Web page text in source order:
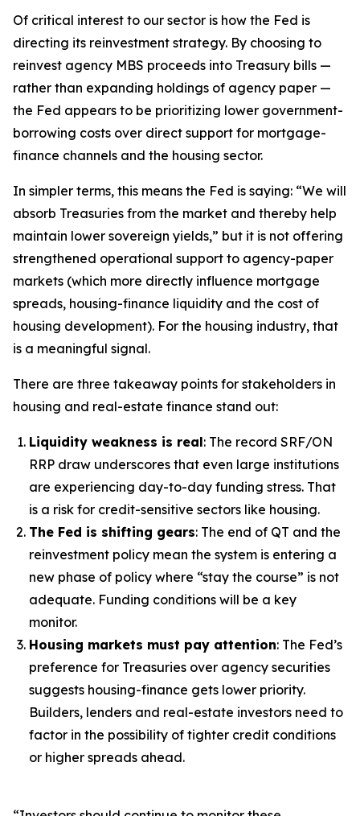
Of critical interest to our sector is how the Fed is
directing its reinvestment strategy. By choosing to
reinvest agency MBS proceeds into Treasury bills —
rather than expanding holdings of agency paper —
the Fed appears to be prioritizing lower government-
borrowing costs over direct support for mortgage-
finance channels and the housing sector.
In simpler terms, this means the Fed is saying: “We will
absorb Treasuries from the market and thereby help
maintain lower sovereign yields,” but it is not offering
strengthened operational support to agency-paper
markets (which more directly influence mortgage
spreads, housing-finance liquidity and the cost of
housing development). For the housing industry, that
is a meaningful signal.
There are three takeaway points for stakeholders in
housing and real-estate finance stand out:
Liquidity weakness is real: The record SRF/ON
RRP draw underscores that even large institutions
are experiencing day-to-day funding stress. That
is a risk for credit-sensitive sectors like housing.
The Fed is shifting gears: The end of QT and the
reinvestment policy mean the system is entering a
new phase of policy where “stay the course” is not
adequate. Funding conditions will be a key
monitor.
Housing markets must pay attention: The Fed’s
preference for Treasuries over agency securities
suggests housing-finance gets lower priority.
Builders, lenders and real-estate investors need to
factor in the possibility of tighter credit conditions
or higher spreads ahead.